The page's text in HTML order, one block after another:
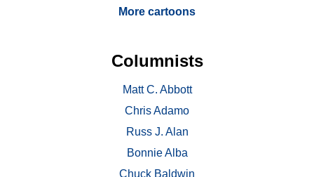
More cartoons
Columnists
Matt C. Abbott
Chris Adamo
Russ J. Alan
Bonnie Alba
Chuck Baldwin